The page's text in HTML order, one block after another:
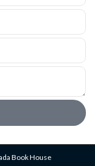
Book House